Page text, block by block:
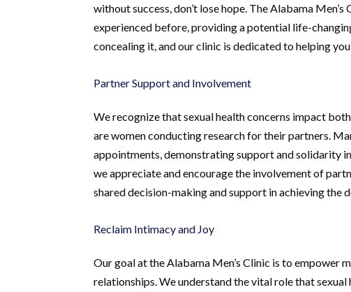
without success, don’t lose hope. The Alabama
experienced before, providing a potential life-
concealing it, and our clinic is dedicated to helping
Partner Support and Involvement
We recognize that sexual health concerns impact
are women conducting research for their partners.
appointments, demonstrating support and solidarity
we appreciate and encourage the involvement of
shared decision-making and support in achieving the
Reclaim Intimacy and Joy
Our goal at the Alabama Men’s Clinic is to empower
relationships. We understand the vital role that